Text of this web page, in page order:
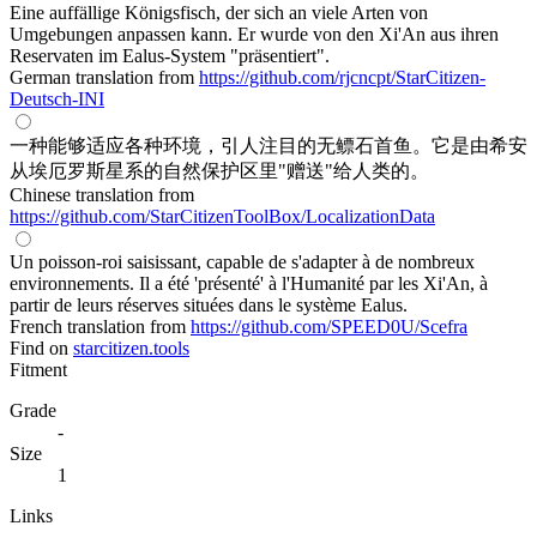
Eine auffällige Königsfisch, der sich an viele Arten von
Umgebungen anpassen kann. Er wurde von den Xi'An aus ihren
Reservaten im Ealus-System "präsentiert".
German translation from https://github.com/rjcncpt/StarCitizen-
Deutsch-INI
一种能够适应各种环境，引人注目的无鳔石首鱼。它是由希安
从埃厄罗斯星系的自然保护区里"赠送"给人类的。
Chinese translation from
https://github.com/StarCitizenToolBox/LocalizationData
Un poisson-roi saisissant, capable de s'adapter à de nombreux
environnements. Il a été 'présenté' à l'Humanité par les Xi'An, à
partir de leurs réserves situées dans le système Ealus.
French translation from https://github.com/SPEED0U/Scefra
Find on starcitizen.tools
Fitment
Grade
-
Size
1
Links